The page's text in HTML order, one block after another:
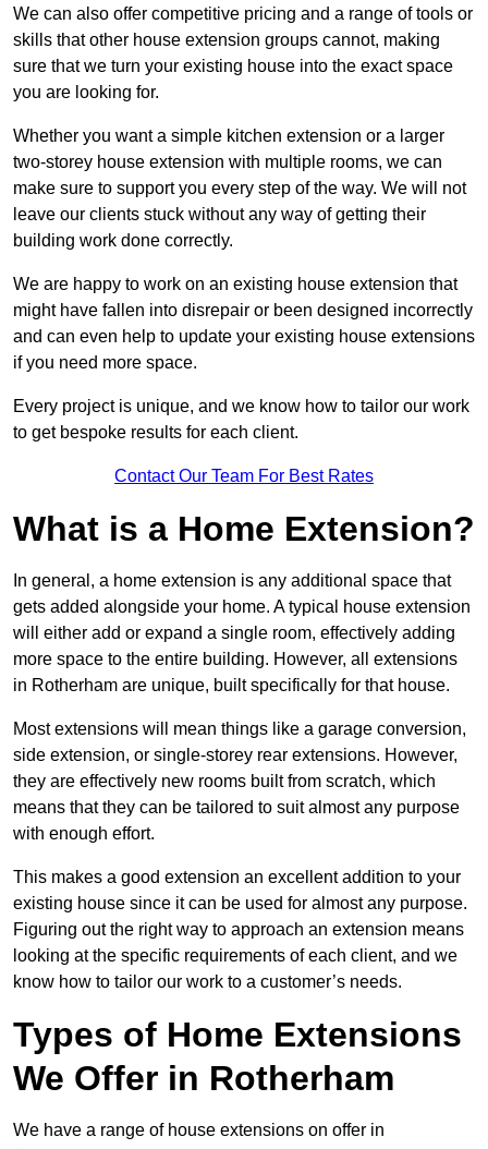
We can also offer competitive pricing and a range of tools or
skills that other house extension groups cannot, making
sure that we turn your existing house into the exact space
you are looking for.
Whether you want a simple kitchen extension or a larger
two-storey house extension with multiple rooms, we can
make sure to support you every step of the way. We will not
leave our clients stuck without any way of getting their
building work done correctly.
We are happy to work on an existing house extension that
might have fallen into disrepair or been designed incorrectly
and can even help to update your existing house extensions
if you need more space.
Every project is unique, and we know how to tailor our work
to get bespoke results for each client.
Contact Our Team For Best Rates
What is a Home Extension?
In general, a home extension is any additional space that
gets added alongside your home. A typical house extension
will either add or expand a single room, effectively adding
more space to the entire building. However, all extensions
in Rotherham are unique, built specifically for that house.
Most extensions will mean things like a garage conversion,
side extension, or single-storey rear extensions. However,
they are effectively new rooms built from scratch, which
means that they can be tailored to suit almost any purpose
with enough effort.
This makes a good extension an excellent addition to your
existing house since it can be used for almost any purpose.
Figuring out the right way to approach an extension means
looking at the specific requirements of each client, and we
know how to tailor our work to a customer’s needs.
Types of Home Extensions
We Offer in Rotherham
We have a range of house extensions on offer in